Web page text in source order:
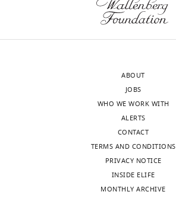
ABOUT
JOBS
WHO WE WORK WITH
ALERTS
CONTACT
TERMS AND CONDITIONS
PRIVACY NOTICE
INSIDE ELIFE
MONTHLY ARCHIVE